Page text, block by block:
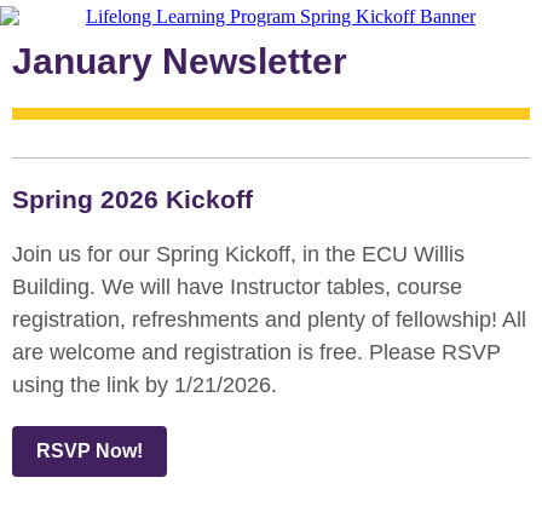
January Newsletter
Spring 2026 Kickoff
Join us for our Spring Kickoff, in the ECU Willis
Building. We will have Instructor tables, course
registration, refreshments and plenty of fellowship! All
are welcome and registration is free. Please RSVP
using the link by 1/21/2026.
RSVP Now!